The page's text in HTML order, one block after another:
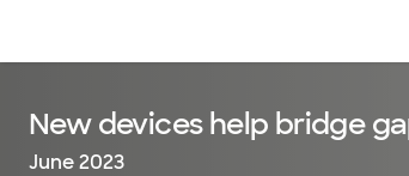
New devices help bridge
June 2023